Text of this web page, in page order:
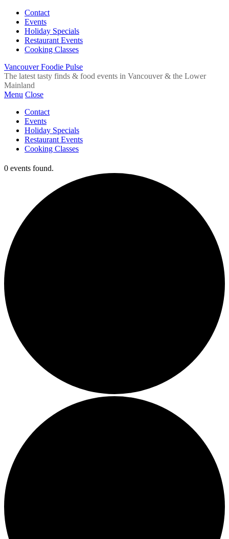
Contact
Events
Holiday Specials
Restaurant Events
Cooking Classes
Vancouver Foodie Pulse
The latest tasty finds & food events in Vancouver & the Lower
Mainland
Menu Close
Contact
Events
Holiday Specials
Restaurant Events
Cooking Classes
0 events found.